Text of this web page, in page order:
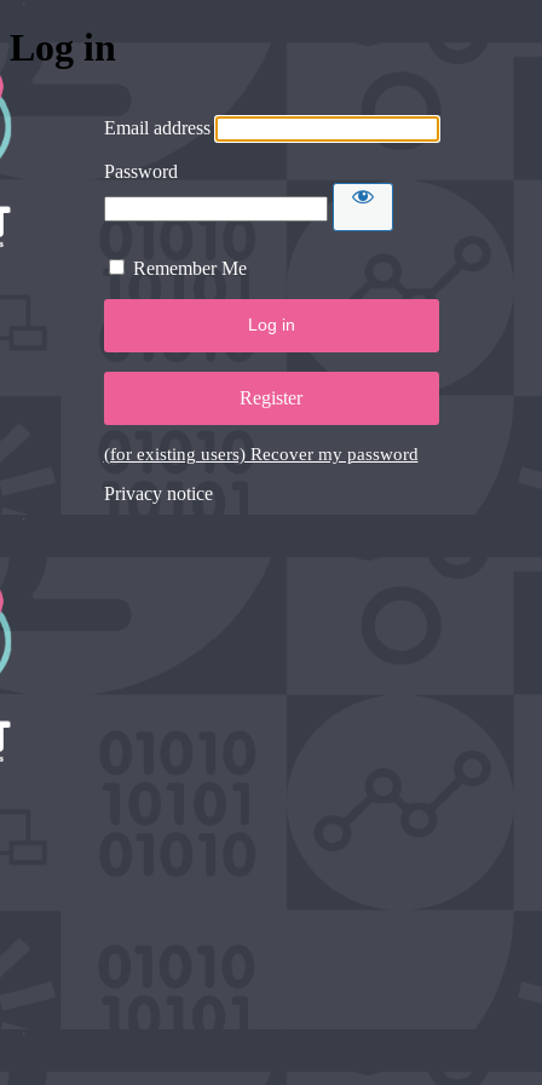
Log in
Email address
Password
Remember Me
Register
(for existing users) Recover my password
Privacy notice